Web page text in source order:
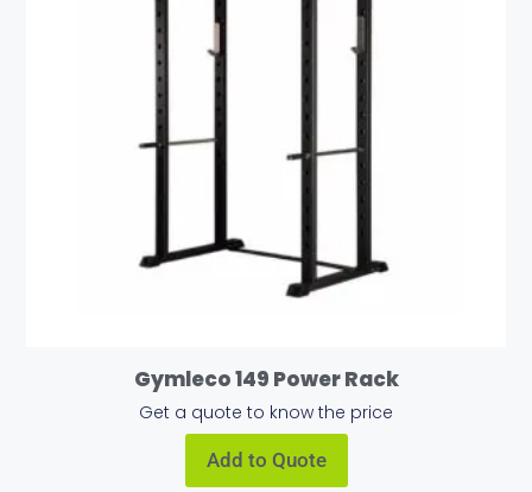
Gymleco 149 Power Rack
Get a quote to know the price
Add to Quote